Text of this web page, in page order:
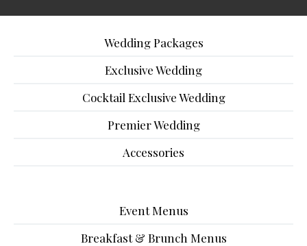
Wedding Packages
Exclusive Wedding
Cocktail Exclusive Wedding
Premier Wedding
Accessories
Event Menus
Breakfast & Brunch Menus